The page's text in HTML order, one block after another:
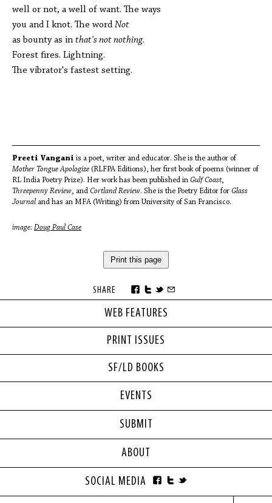
WEB FEATURES
PRINT ISSUES
SF/LD BOOKS
well or not, a well of want. The ways
you and I knot. The wordNot
as bounty as in that's not nothing.
Forest fires. Lightning.
The vibrator's fastest setting.
Preeti Vangani is a poet, writer and educator. She is the author of
Mother Tongue Apologize (RLFPA Editions), her first book of poems (winner of
RL India Poetry Prize). Her work has been published in Gulf Coast,
Threepenny Review, and Cortland Review. She is the Poetry Editor for Glass
Journal and has an MFA (Writing) from University of San Francisco.
image: Doug Paul Case
Print this page
SHARE
EVENTS
SUBMIT
ABOUT
SOCIAL MEDIA